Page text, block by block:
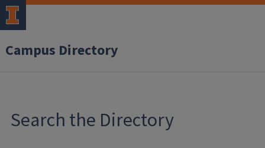
Campus Directory
Search the Directory